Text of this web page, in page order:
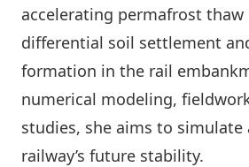
accelerating permafrost thaw
differential soil settlement
formation in the rail
numerical modeling,
studies, she aims to
railway’s future stability.